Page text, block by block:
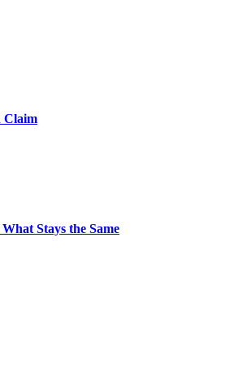
Claim
Stays the Same